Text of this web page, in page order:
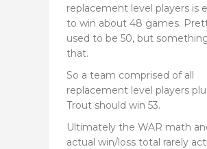
replacement level players is
to win about 48 games.
used to be 50, but
that.
So a team comprised of all
replacement level players
Trout should win 53.
Ultimately the WAR math
actual win/loss total rarely